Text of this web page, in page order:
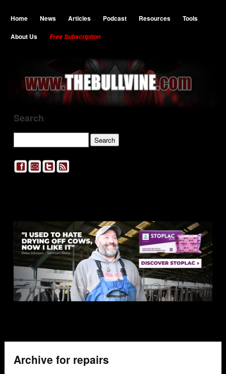
Home News Articles Podcast Resources
Tools
About Us
Free Subscription
Search
Archive for repairs